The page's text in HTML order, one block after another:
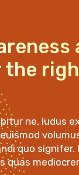
ne, ludus
quo signifer.
quas